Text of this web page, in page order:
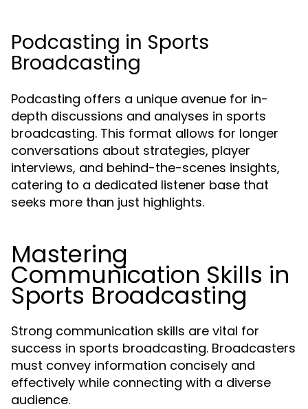
Podcasting in Sports
Broadcasting
Podcasting offers a unique avenue for in-
depth discussions and analyses in sports
broadcasting. This format allows for longer
conversations about strategies, player
interviews, and behind-the-scenes insights,
catering to a dedicated listener base that
seeks more than just highlights.
Mastering
Communication Skills in
Sports Broadcasting
Strong communication skills are vital for
success in sports broadcasting. Broadcasters
must convey information concisely and
effectively while connecting with a diverse
audience.